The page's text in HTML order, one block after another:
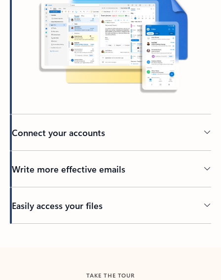
Connect your accounts
Write more effective emails
Easily access your files
TAKE THE TOUR